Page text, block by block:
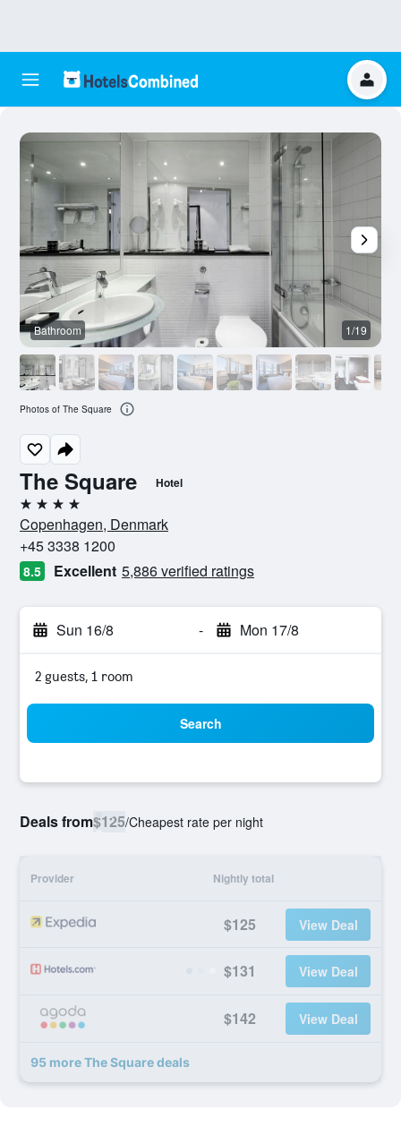
The Square Hotel
4 stars
Copenhagen, Denmark
+45 3338 1200
8.5 Excellent 5,886 verified ratings
Sun 16/8 - Mon 17/8
2 guests, 1 room
Search
Deals from$125/Cheapest rate per night
Provider Nightly total
$125 View Deal
$131 View Deal
$142 View Deal
95 more The Square deals
Bathroom 1/19
Photos of The Square